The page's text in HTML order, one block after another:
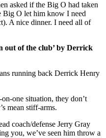
asked if the Big O had taken
Big O let him know I need
A nice dinner. I need all of
out of the club’ by Derrick
running back Derrick Henry
one situation, they don’t
mean stiff-arms.
coach/defense Jerry Gray
you, we’ve seen him throw a